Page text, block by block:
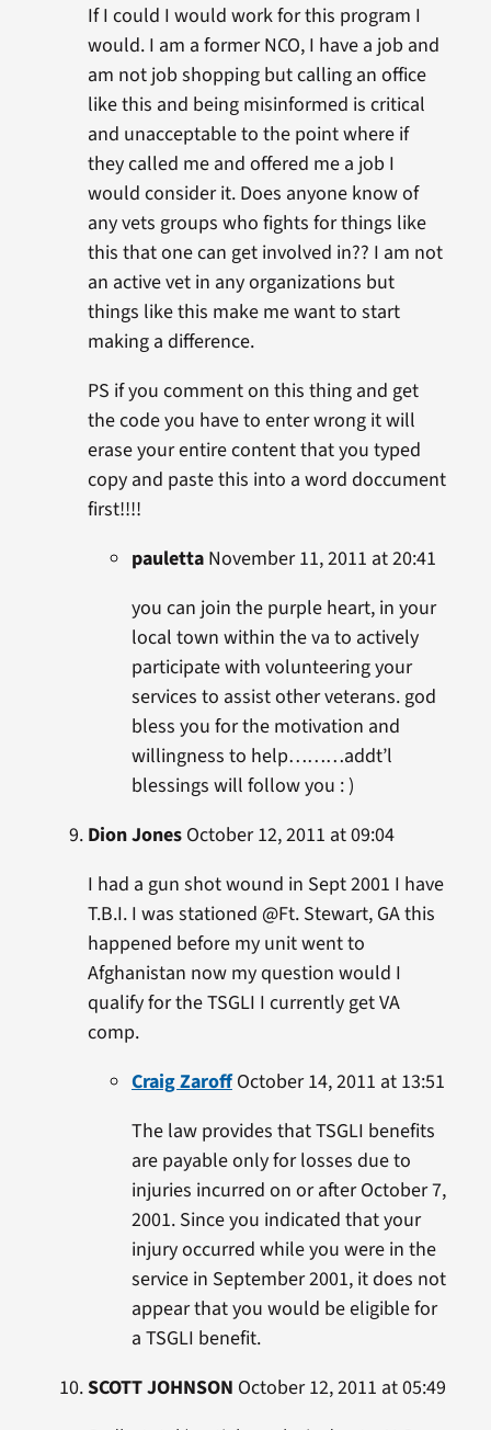
If I could I would work for this program I
would. I am a former NCO, I have a job and
am not job shopping but calling an office
like this and being misinformed is critical
and unacceptable to the point where if
they called me and offered me a job I
would consider it. Does anyone know of
any vets groups who fights for things like
this that one can get involved in?? I am not
an active vet in any organizations but
things like this make me want to start
making a difference.
PS if you comment on this thing and get
the code you have to enter wrong it will
erase your entire content that you typed
copy and paste this into a word doccument
first!!!!
paulettaNovember 11, 2011 at 20:41
you can join the purple heart, in your
local town within the va to actively
participate with volunteering your
services to assist other veterans. god
bless you for the motivation and
willingness to help………addt’l
blessings will follow you : )
Dion JonesOctober 12, 2011 at 09:04
I had a gun shot wound in Sept 2001 I have
T.B.I. I was stationed @Ft. Stewart, GA this
happened before my unit went to
Afghanistan now my question would I
qualify for the TSGLI I currently get VA
comp.
Craig ZaroffOctober 14, 2011 at 13:51
The law provides that TSGLI benefits
are payable only for losses due to
injuries incurred on or after October 7,
2001. Since you indicated that your
injury occurred while you were in the
service in September 2001, it does not
appear that you would be eligible for
a TSGLI benefit.
SCOTT JOHNSON October 12, 2011 at 05:49